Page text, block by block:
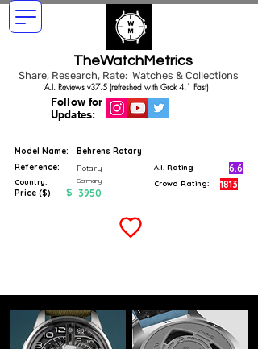
TheWatchMetrics
Share, Research, Rate: Watches & Collections
Follow for
Updates:
A.I. Reviews v37.5 (refreshed with Grok 4.1 Fast)
Model Name:
Behrens Rotary
Reference:
Rotary
Country: Germany
Price ($) $ 3950
A.I. Rating 6.6
Crowd Rating: 1813